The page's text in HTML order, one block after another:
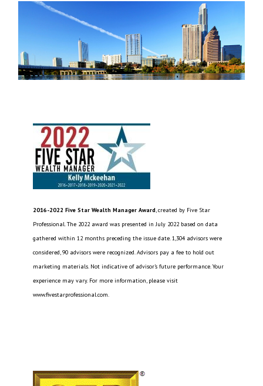
2016-2022 Five Star Wealth Manager Award, created by Five Star
Professional. The 2022 award was presented in July 2022 based on data
gathered within 12 months preceding the issue date. 1,304 advisors were
considered, 90 advisors were recognized. Advisors pay a fee to hold out
marketing materials. Not indicative of advisor’s future performance. Your
experience may vary. For more information, please visit
www.fivestarprofessional.com.